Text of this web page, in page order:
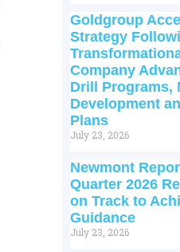
Goldgroup
Strategy
Company
Drill Programs,
Development
Plans
July 23, 2026
Newmont
Quarter 2026
on Track to
Guidance
July 23, 2026